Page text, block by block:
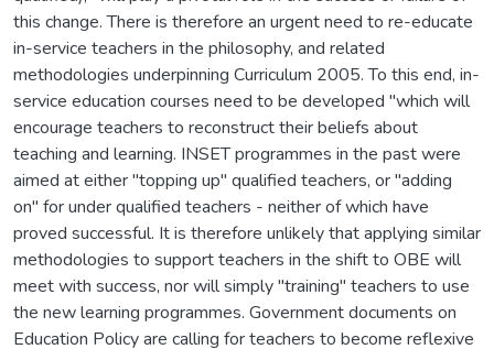
this change. There is therefore an urgent need to re-educate
in-service teachers in the philosophy, and related
methodologies underpinning Curriculum 2005. To this end, in-
service education courses need to be developed "which will
encourage teachers to reconstruct their beliefs about
teaching and learning. INSET programmes in the past were
aimed at either "topping up" qualified teachers, or "adding
on" for under qualified teachers - neither of which have
proved successful. It is therefore unlikely that applying similar
methodologies to support teachers in the shift to OBE will
meet with success, nor will simply "training" teachers to use
the new learning programmes. Government documents on
Education Policy are calling for teachers to become reflexive